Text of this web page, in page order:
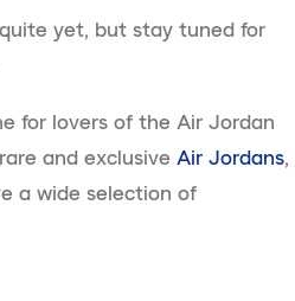
yet, but stay tuned for
for lovers of the Air Jordan
and exclusive Air Jordans,
a wide selection of